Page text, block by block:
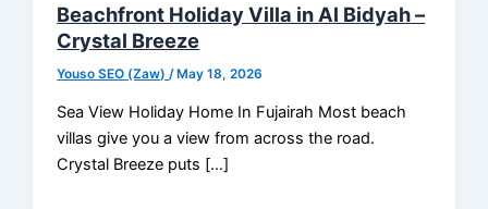
Beachfront Holiday Villa in Al Bidyah –
Crystal Breeze
Youso SEO (Zaw) /May 18, 2026
Sea View Holiday Home In Fujairah Most beach
villas give you a view from across the road.
Crystal Breeze puts […]